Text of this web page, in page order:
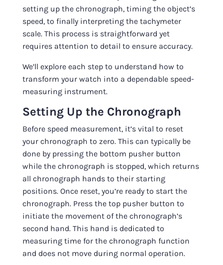
setting up the chronograph, timing the object’s
speed, to finally interpreting the tachymeter
scale. This process is straightforward yet
requires attention to detail to ensure accuracy.
We’ll explore each step to understand how to
transform your watch into a dependable speed-
measuring instrument.
Setting Up the Chronograph
Before speed measurement, it’s vital to reset
your chronograph to zero. This can typically be
done by pressing the bottom pusher button
while the chronograph is stopped, which returns
all chronograph hands to their starting
positions. Once reset, you’re ready to start the
chronograph. Press the top pusher button to
initiate the movement of the chronograph’s
second hand. This hand is dedicated to
measuring time for the chronograph function
and does not move during normal operation.